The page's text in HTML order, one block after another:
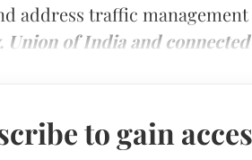
address traffic management
Union of India and connected
to gain